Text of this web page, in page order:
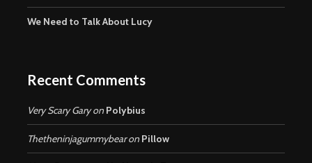
We Need to Talk About Lucy
Recent Comments
Very Scary Garyon Polybius
Thetheninjagummybearon Pillow